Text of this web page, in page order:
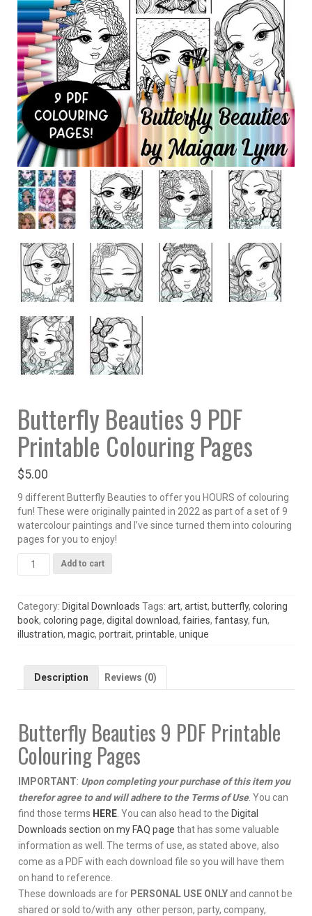
Butterfly Beauties 9 PDF
Printable Colouring Pages
$5.00
9 different Butterfly Beauties to offer you HOURS of colouring
fun! These were originally painted in 2022 as part of a set of 9
watercolour paintings and I’ve since turned them into colouring
pages for you to enjoy!
Butterfly
Beauties
PDF
Printable
Colouring
Add to cart
Category: Digital Downloads Tags: art, artist, butterfly, coloring
book, coloring page, digital download, fairies, fantasy, fun,
illustration, magic, portrait, printable, unique
Description Reviews (0)
Butterfly Beauties 9 PDF Printable
Colouring Pages
IMPORTANT: Upon completing your purchase of this item you
therefor agree to and will adhere to the Terms of Use. You can
find those terms HERE . You can also head to the Digital
Downloads section on my FAQ page that has some valuable
information as well. The terms of use, as stated above, also
come as a PDF with each download file so you will have them
on hand to reference.
These downloads are for PERSONAL USE ONLY and cannot be
shared or sold to/with any other person, party, company,